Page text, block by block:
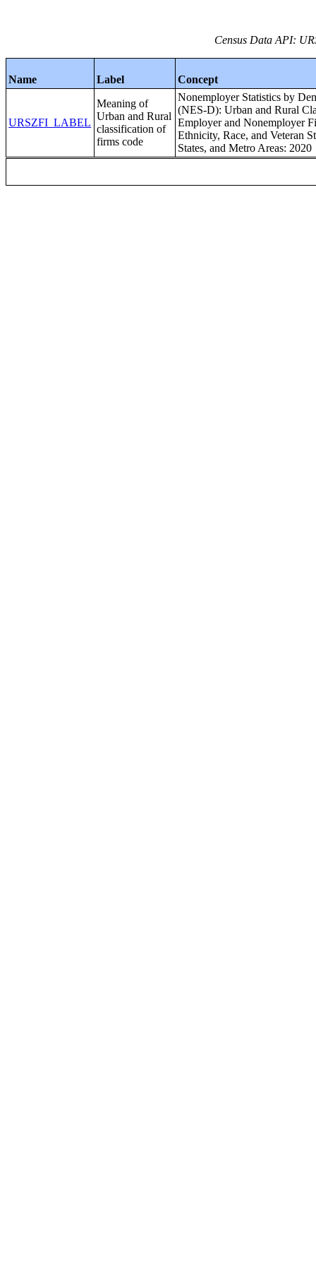
Census Data API:
Name Label Concept
URSZFI_LABEL
Meaning of
Urban and Rural
classification of
firms code
Nonemployer Statistics by
(NES-D): Urban and Rural
Employer and Nonemployer
Ethnicity, Race, and Veteran
States, and Metro Areas: 2020